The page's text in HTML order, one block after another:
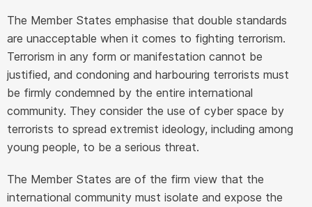
The Member States emphasise that double standards
are unacceptable when it comes to fighting terrorism.
Terrorism in any form or manifestation cannot be
justified, and condoning and harbouring terrorists must
be firmly condemned by the entire international
community. They consider the use of cyber space by
terrorists to spread extremist ideology, including among
young people, to be a serious threat.
The Member States are of the firm view that the
international community must isolate and expose the